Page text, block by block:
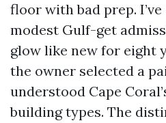
floor with bad prep.
modest Gulf-get
glow like new for eight
the owner selected a
understood Cape
building types. The